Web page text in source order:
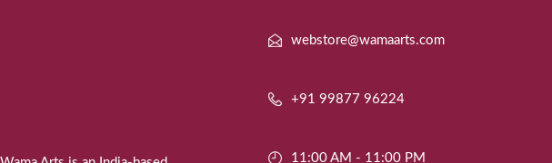
webstore@wamaarts.com
+91 99877 96224
11:00 AM - 11:00 PM